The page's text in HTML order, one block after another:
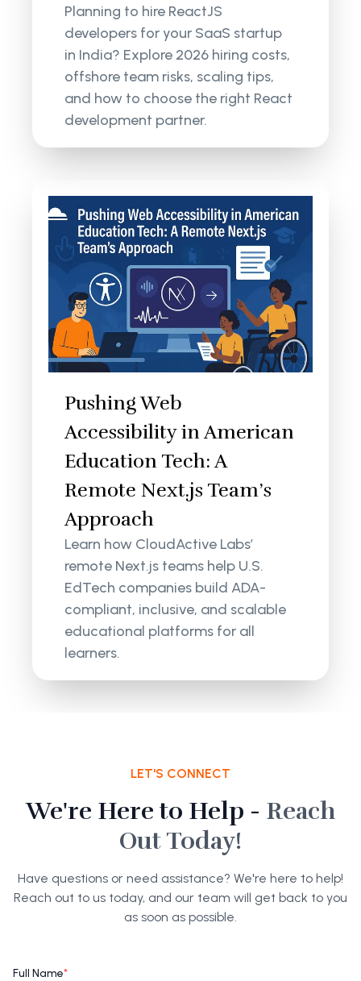
Planning to hire ReactJS
developers for your SaaS startup
in India? Explore 2026 hiring costs,
offshore team risks, scaling tips,
and how to choose the right React
development partner.
Pushing Web
Accessibility in American
Education Tech: A
Remote Next.js Team’s
Approach
Learn how CloudActive Labs’
remote Next.js teams help U.S.
EdTech companies build ADA-
compliant, inclusive, and scalable
educational platforms for all
learners.
LET'S CONNECT
We're Here to Help - Reach
Out Today!
Have questions or need assistance? We're here to help!
Reach out to us today, and our team will get back to you
as soon as possible.
Full Name*